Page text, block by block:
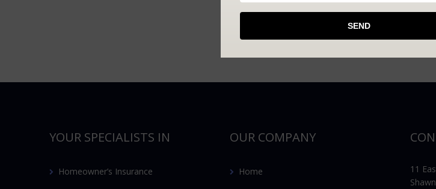
YOUR SPECIALISTS IN
Homeowner’s Insurance
OUR COMPANY
Home
11